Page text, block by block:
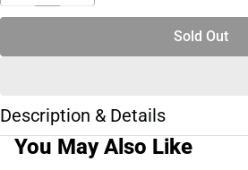
Sold Out
Description & Details
You May Also Like